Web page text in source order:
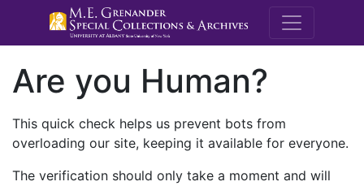
M.E.
Are you Human?
This quick check helps us prevent bots from
overloading our site, keeping it available for everyone.
The verification should only take a moment and will